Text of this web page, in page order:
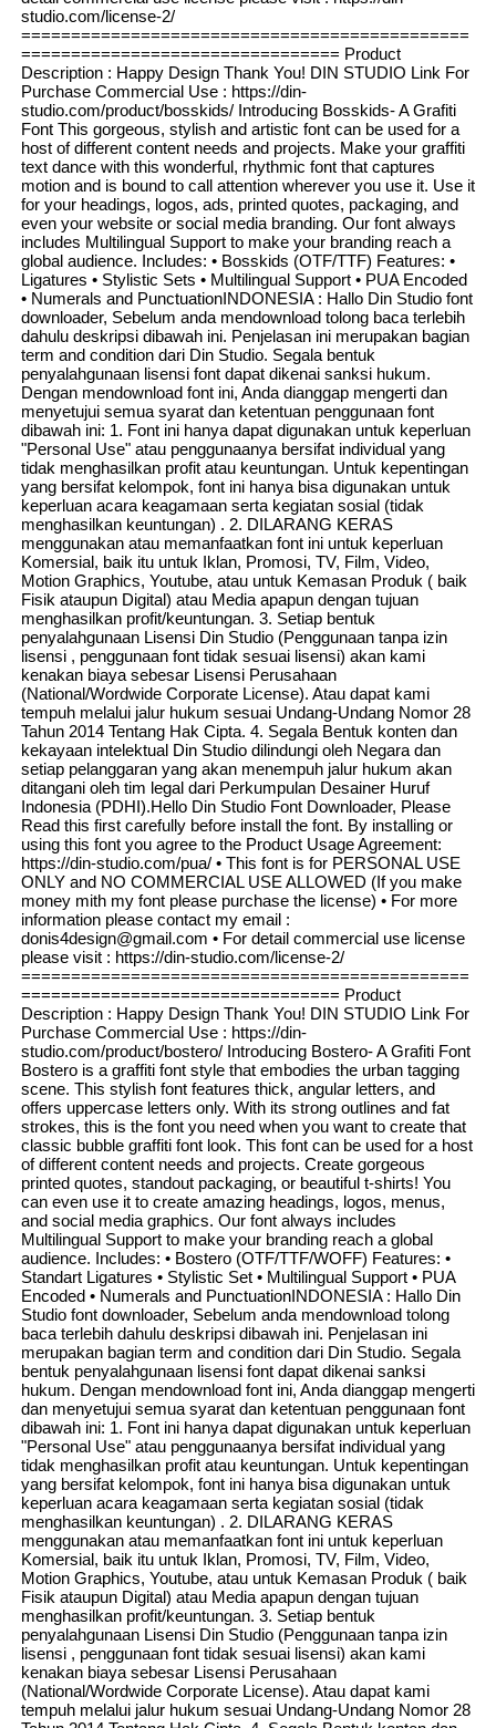
studio.com/license-2/
=============================================
================================ Product
Description : Happy Design Thank You! DIN STUDIO Link For
Purchase Commercial Use : https://din-
studio.com/product/bosskids/ Introducing Bosskids- A Grafiti
Font This gorgeous, stylish and artistic font can be used for a
host of different content needs and projects. Make your graffiti
text dance with this wonderful, rhythmic font that captures
motion and is bound to call attention wherever you use it. Use it
for your headings, logos, ads, printed quotes, packaging, and
even your website or social media branding. Our font always
includes Multilingual Support to make your branding reach a
global audience. Includes: • Bosskids (OTF/TTF) Features: •
Ligatures • Stylistic Sets • Multilingual Support • PUA Encoded
• Numerals and PunctuationINDONESIA : Hallo Din Studio font
downloader, Sebelum anda mendownload tolong baca terlebih
dahulu deskripsi dibawah ini. Penjelasan ini merupakan bagian
term and condition dari Din Studio. Segala bentuk
penyalahgunaan lisensi font dapat dikenai sanksi hukum.
Dengan mendownload font ini, Anda dianggap mengerti dan
menyetujui semua syarat dan ketentuan penggunaan font
dibawah ini: 1. Font ini hanya dapat digunakan untuk keperluan
"Personal Use" atau penggunaanya bersifat individual yang
tidak menghasilkan profit atau keuntungan. Untuk kepentingan
yang bersifat kelompok, font ini hanya bisa digunakan untuk
keperluan acara keagamaan serta kegiatan sosial (tidak
menghasilkan keuntungan) . 2. DILARANG KERAS
menggunakan atau memanfaatkan font ini untuk keperluan
Komersial, baik itu untuk Iklan, Promosi, TV, Film, Video,
Motion Graphics, Youtube, atau untuk Kemasan Produk ( baik
Fisik ataupun Digital) atau Media apapun dengan tujuan
menghasilkan profit/keuntungan. 3. Setiap bentuk
penyalahgunaan Lisensi Din Studio (Penggunaan tanpa izin
lisensi , penggunaan font tidak sesuai lisensi) akan kami
kenakan biaya sebesar Lisensi Perusahaan
(National/Wordwide Corporate License). Atau dapat kami
tempuh melalui jalur hukum sesuai Undang-Undang Nomor 28
Tahun 2014 Tentang Hak Cipta. 4. Segala Bentuk konten dan
kekayaan intelektual Din Studio dilindungi oleh Negara dan
setiap pelanggaran yang akan menempuh jalur hukum akan
ditangani oleh tim legal dari Perkumpulan Desainer Huruf
Indonesia (PDHI).Hello Din Studio Font Downloader, Please
Read this first carefully before install the font. By installing or
using this font you agree to the Product Usage Agreement:
https://din-studio.com/pua/ • This font is for PERSONAL USE
ONLY and NO COMMERCIAL USE ALLOWED (If you make
money mith my font please purchase the license) • For more
information please contact my email :
donis4design@gmail.com • For detail commercial use license
please visit : https://din-studio.com/license-2/
=============================================
================================ Product
Description : Happy Design Thank You! DIN STUDIO Link For
Purchase Commercial Use : https://din-
studio.com/product/bostero/ Introducing Bostero- A Grafiti Font
Bostero is a graffiti font style that embodies the urban tagging
scene. This stylish font features thick, angular letters, and
offers uppercase letters only. With its strong outlines and fat
strokes, this is the font you need when you want to create that
classic bubble graffiti font look. This font can be used for a host
of different content needs and projects. Create gorgeous
printed quotes, standout packaging, or beautiful t-shirts! You
can even use it to create amazing headings, logos, menus,
and social media graphics. Our font always includes
Multilingual Support to make your branding reach a global
audience. Includes: • Bostero (OTF/TTF/WOFF) Features: •
Standart Ligatures • Stylistic Set • Multilingual Support • PUA
Encoded • Numerals and PunctuationINDONESIA : Hallo Din
Studio font downloader, Sebelum anda mendownload tolong
baca terlebih dahulu deskripsi dibawah ini. Penjelasan ini
merupakan bagian term and condition dari Din Studio. Segala
bentuk penyalahgunaan lisensi font dapat dikenai sanksi
hukum. Dengan mendownload font ini, Anda dianggap mengerti
dan menyetujui semua syarat dan ketentuan penggunaan font
dibawah ini: 1. Font ini hanya dapat digunakan untuk keperluan
"Personal Use" atau penggunaanya bersifat individual yang
tidak menghasilkan profit atau keuntungan. Untuk kepentingan
yang bersifat kelompok, font ini hanya bisa digunakan untuk
keperluan acara keagamaan serta kegiatan sosial (tidak
menghasilkan keuntungan) . 2. DILARANG KERAS
menggunakan atau memanfaatkan font ini untuk keperluan
Komersial, baik itu untuk Iklan, Promosi, TV, Film, Video,
Motion Graphics, Youtube, atau untuk Kemasan Produk ( baik
Fisik ataupun Digital) atau Media apapun dengan tujuan
menghasilkan profit/keuntungan. 3. Setiap bentuk
penyalahgunaan Lisensi Din Studio (Penggunaan tanpa izin
lisensi , penggunaan font tidak sesuai lisensi) akan kami
kenakan biaya sebesar Lisensi Perusahaan
(National/Wordwide Corporate License). Atau dapat kami
tempuh melalui jalur hukum sesuai Undang-Undang Nomor 28